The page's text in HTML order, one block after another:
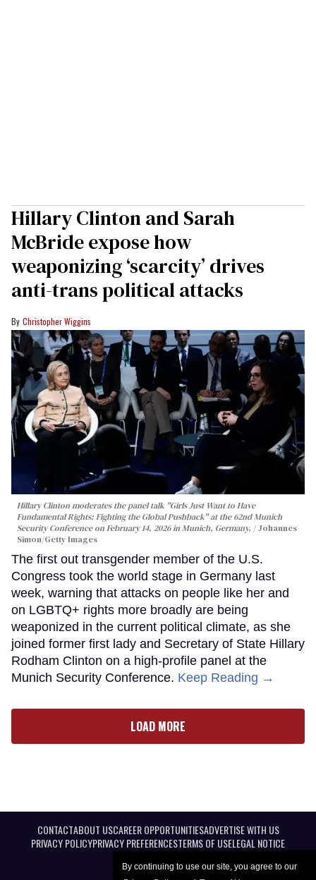
By continuing to use our site, you agree to our
Hillary Clinton and Sarah
McBride expose how
weaponizing ‘scarcity’ drives
anti-trans political attacks
Christopher Wiggins
Hillary Clinton moderates the panel talk "Girls Just Want to Have
Fundamental Rights: Fighting the Global Pushback" at the 62nd Munich
Security Conference on February 14, 2026 in Munich, Germany.
Johannes
Simon/Getty Images
The first out transgender member of the U.S.
Congress took the world stage in Germany last
week, warning that attacks on people like her and
on LGBTQ+ rights more broadly are being
weaponized in the current political climate, as she
joined former first lady and Secretary of State Hillary
Rodham Clinton on a high-profile panel at the
Munich Security Conference. Keep Reading →
LOAD MORE
CONTACTABOUT USCAREER OPPORTUNITIESADVERTISE WITH US
PRIVACY POLICYPRIVACY PREFERENCESTERMS OF USELEGAL NOTICE